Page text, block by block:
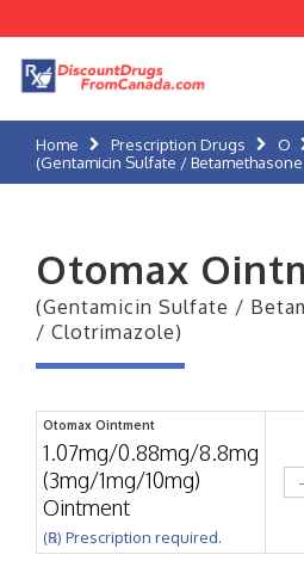
Home Prescription Drugs O
(Gentamicin Sulfate /
Otomax
(Gentamicin Sulfate /
/ Clotrimazole)
Otomax Ointment
1.07mg/0.88mg/8.8mg
(3mg/1mg/10mg)
Ointment
(℞) Prescription required.